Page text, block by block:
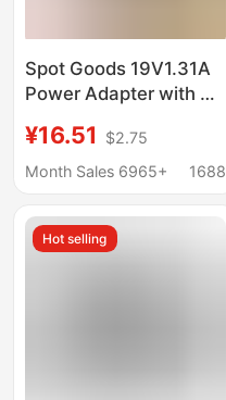
Spot Goods 19V1.31A
Power Adapter with 3C
for Lenovo Aoc Monitor
Lcd Display
¥16.51
$2.75
Month Sales 6965+
1688
Hot selling